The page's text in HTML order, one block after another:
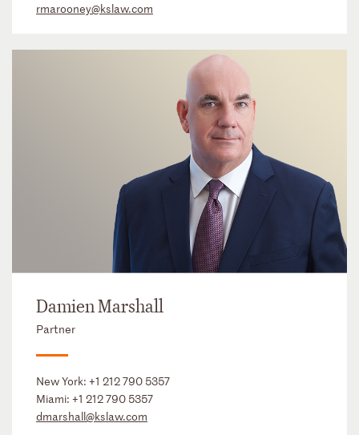
rmarooney@kslaw.com
Damien Marshall
Partner
New York: +1 212 790 5357
Miami: +1 212 790 5357
dmarshall@kslaw.com